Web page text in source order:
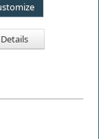
Details